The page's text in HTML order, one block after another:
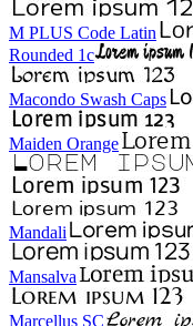
M PLUS Code Latin
Rounded 1c
Macondo Swash Caps
Maiden Orange
Mandali
Mansalva
Marcellus SC